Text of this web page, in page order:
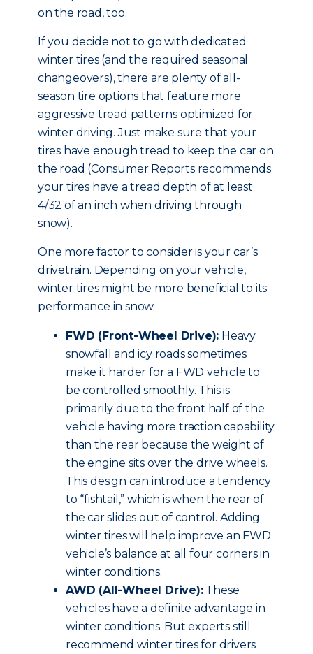
on the road, too.
If you decide not to go with dedicated
winter tires (and the required seasonal
changeovers), there are plenty of all-
season tire options that feature more
aggressive tread patterns optimized for
winter driving. Just make sure that your
tires have enough tread to keep the car on
the road (Consumer Reports recommends
your tires have a tread depth of at least
4/32 of an inch when driving through
snow).
One more factor to consider is your car’s
drivetrain. Depending on your vehicle,
winter tires might be more beneficial to its
performance in snow.
FWD (Front-Wheel Drive): Heavy
snowfall and icy roads sometimes
make it harder for a FWD vehicle to
be controlled smoothly. This is
primarily due to the front half of the
vehicle having more traction capability
than the rear because the weight of
the engine sits over the drive wheels.
This design can introduce a tendency
to “fishtail,” which is when the rear of
the car slides out of control. Adding
winter tires will help improve an FWD
vehicle’s balance at all four corners in
winter conditions.
AWD (All-Wheel Drive):These
vehicles have a definite advantage in
winter conditions. But experts still
recommend winter tires for drivers